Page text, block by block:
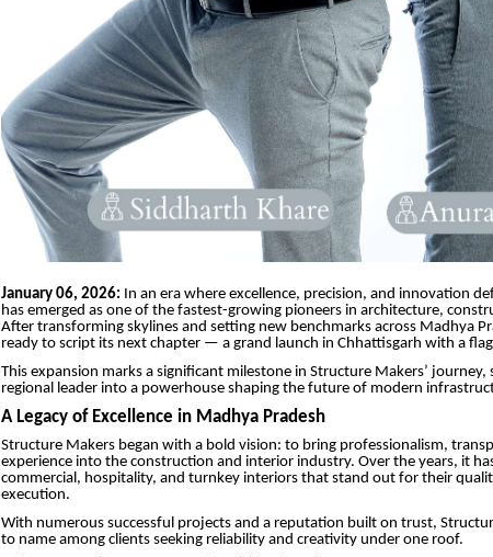
January 06, 2026: In an era where excellence, precision, and innovation
has emerged as one of the fastest-growing pioneers in architecture,
After transforming skylines and setting new benchmarks across Madhya
ready to script its next chapter — a grand launch in Chhattisgarh with a
This expansion marks a significant milestone in Structure Makers’
regional leader into a powerhouse shaping the future of modern
A Legacy of Excellence in Madhya Pradesh
Structure Makers began with a bold vision: to bring professionalism,
experience into the construction and interior industry. Over the years, it
commercial, hospitality, and turnkey interiors that stand out for their
execution.
With numerous successful projects and a reputation built on trust,
to name among clients seeking reliability and creativity under one roof.